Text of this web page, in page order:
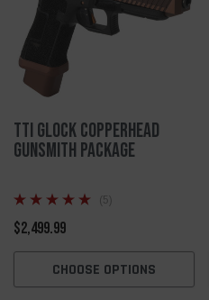
TTI Glock Copperhead
Gunsmith Package
(5)
$2,499.99
CHOOSE OPTIONS